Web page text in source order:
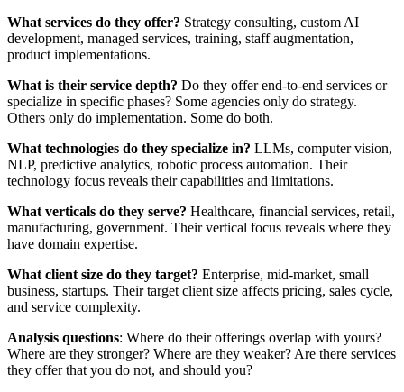
What services do they offer? Strategy consulting, custom AI
development, managed services, training, staff augmentation,
product implementations.
What is their service depth? Do they offer end-to-end services or
specialize in specific phases? Some agencies only do strategy.
Others only do implementation. Some do both.
What technologies do they specialize in? LLMs, computer vision,
NLP, predictive analytics, robotic process automation. Their
technology focus reveals their capabilities and limitations.
What verticals do they serve? Healthcare, financial services, retail,
manufacturing, government. Their vertical focus reveals where they
have domain expertise.
What client size do they target? Enterprise, mid-market, small
business, startups. Their target client size affects pricing, sales cycle,
and service complexity.
Analysis questions: Where do their offerings overlap with yours?
Where are they stronger? Where are they weaker? Are there services
they offer that you do not, and should you?